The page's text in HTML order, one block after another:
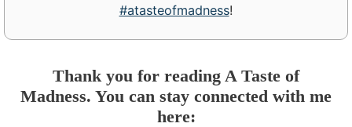
#atasteofmadness!
Thank you for reading A Taste of
Madness. You can stay connected with me
here: